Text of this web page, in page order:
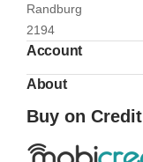
Randburg
2194
Account
About
Buy on Credit